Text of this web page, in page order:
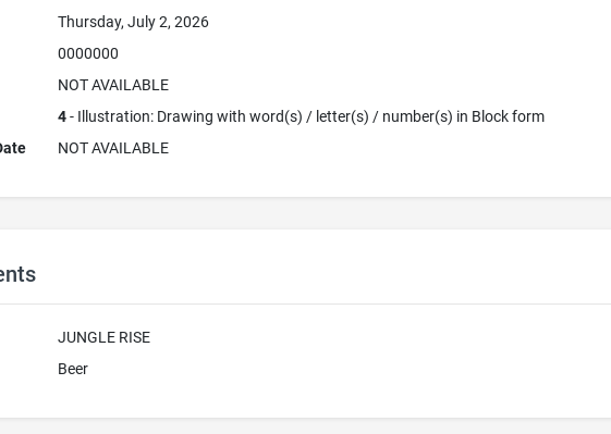
Thursday, July 2, 2026
0000000
NOT AVAILABLE
4- Illustration: Drawing with word(s) / letter(s) / number(s) in Block form
NOT AVAILABLE
JUNGLE RISE
Beer